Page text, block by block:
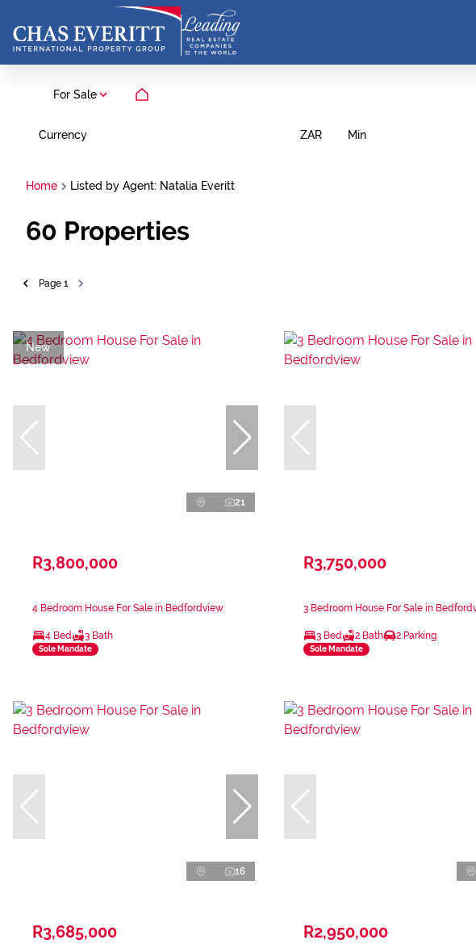
For Sale
Currency ZAR Min
Home Listed by Agent: Natalia Everitt
60 Properties
Page 1
New
21
R3,800,000
4 Bedroom House For Sale in Bedfordview
4 Bed 3 Bath
Sole Mandate
R3,750,000
3 Bedroom House For Sale in
3 Bed 2 Bath 2 Parking
Sole Mandate
16
R3,685,000 R2,950,000